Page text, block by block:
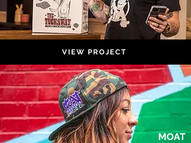
VIEW PROJECT
MOAT